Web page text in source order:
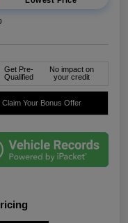
Get Pre-
Qualified
No impact on
your credit
Claim Your Bonus Offer